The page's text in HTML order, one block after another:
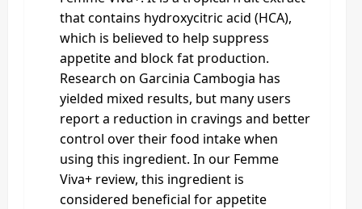
that contains hydroxycitric acid (HCA),
which is believed to help suppress
appetite and block fat production.
Research on Garcinia Cambogia has
yielded mixed results, but many users
report a reduction in cravings and better
control over their food intake when
using this ingredient. In our Femme
Viva+ review, this ingredient is
considered beneficial for appetite